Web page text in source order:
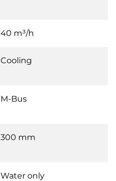
40 m³/h
Cooling
M-Bus
300 mm
Water only